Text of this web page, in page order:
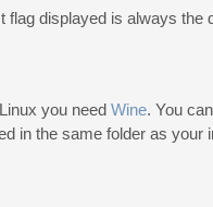
displayed is always the
you need Wine. You
in the same folder as your